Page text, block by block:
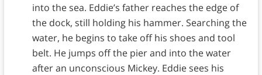
into the sea. Eddie’s father reaches the edge of
the dock, still holding his hammer. Searching the
water, he begins to take off his shoes and tool
belt. He jumps off the pier and into the water
after an unconscious Mickey. Eddie sees his